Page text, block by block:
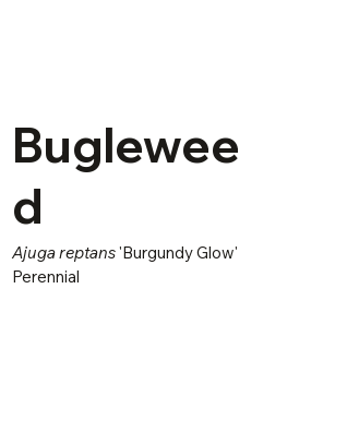
Buglewee
d
Ajuga reptans'Burgundy Glow'
Perennial